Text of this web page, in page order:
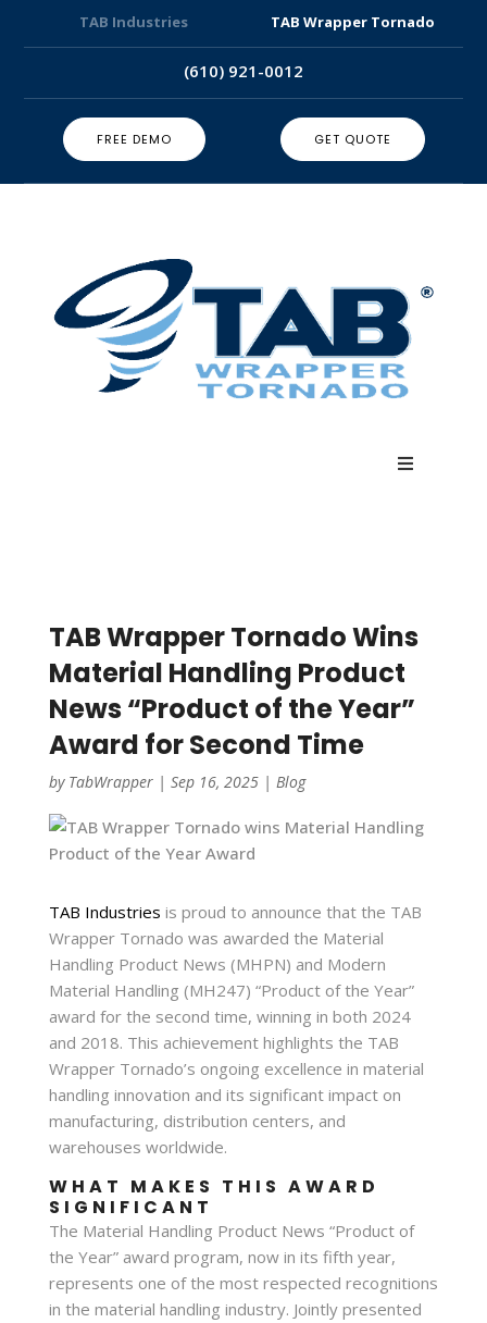
TAB Industries TAB Wrapper Tornado
(610) 921-0012
FREE DEMO GET QUOTE
TAB Wrapper Tornado Wins
Material Handling Product
News “Product of the Year”
Award for Second Time
by TabWrapper| Sep 16, 2025| Blog
TAB Industries is proud to announce that the TAB
Wrapper Tornado was awarded the Material
Handling Product News (MHPN) and Modern
Material Handling (MH247) “Product of the Year”
award for the second time, winning in both 2024
and 2018. This achievement highlights the TAB
Wrapper Tornado’s ongoing excellence in material
handling innovation and its significant impact on
manufacturing, distribution centers, and
warehouses worldwide.
WHAT MAKES THIS AWARD
SIGNIFICANT
The Material Handling Product News “Product of
the Year” award program, now in its fifth year,
represents one of the most respected recognitions
in the material handling industry. Jointly presented